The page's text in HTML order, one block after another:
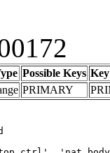
Possible Keys Key
PRIMARY